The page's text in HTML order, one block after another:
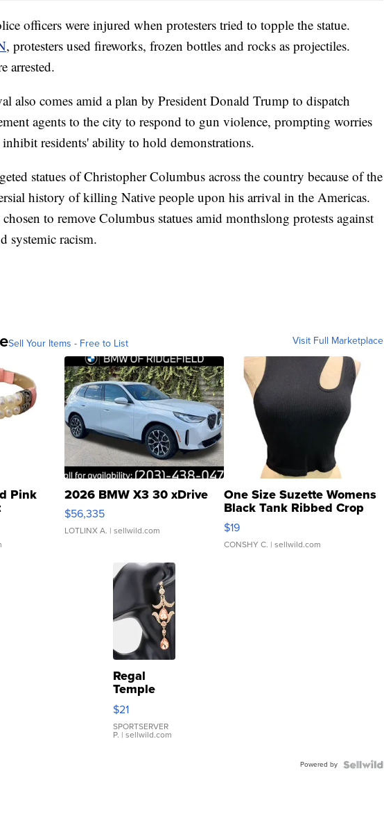
officers were injured when protesters tried to topple the statue.
, protesters used fireworks, frozen bottles and rocks as projectiles.
arrested.
also comes amid a plan by President Donald Trump to dispatch
agents to the city to respond to gun violence, prompting worries
residents' ability to hold demonstrations.
statues of Christopher Columbus across the country because of the
history of killing Native people upon his arrival in the Americas.
chosen to remove Columbus statues amid monthslong protests against
systemic racism.
Sell Your Items - Free to List Visit Full Marketplace
Pink
Clo...
2026 BMW X3 30 xDrive
$56,335
LOTLINX A. | sellwild.com
One Size Suzette Womens
Black Tank Ribbed Crop
Asymmetrical ...
$19
CONSHY C. | sellwild.com
Regal
Temple
Droplet
Earrings
$21
SPORTSERVER
P. | sellwild.com
Powered by